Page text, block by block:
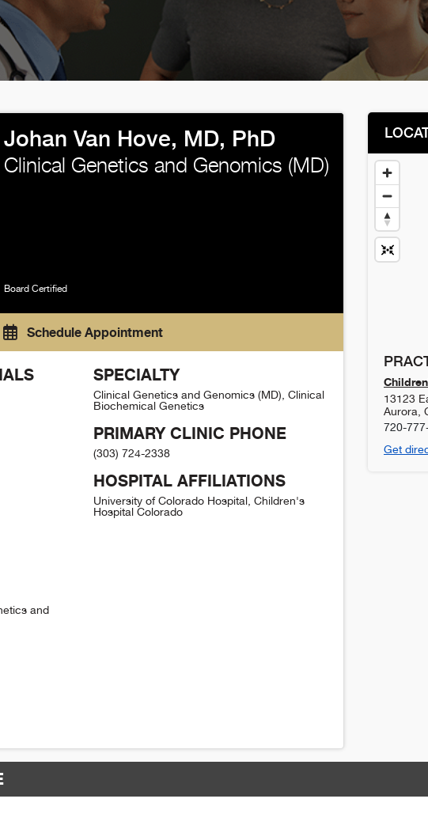
Johan Van Hove, MD, PhD
Clinical Genetics and Genomics (MD)
Board Certified
Schedule Appointment
and
SPECIALTY
Clinical Genetics and Genomics (MD), Clinical
Biochemical Genetics
PRIMARY CLINIC PHONE
(303) 724-2338
HOSPITAL AFFILIATIONS
University of Colorado Hospital, Children's
Hospital Colorado
13123
Aurora
720-
Get